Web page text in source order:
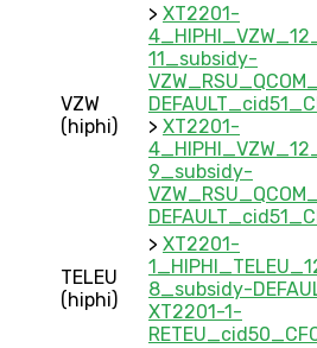
VZW
(hiphi)
> XT2201-
11_subsidy-
> XT2201-
9_subsidy-
TELEU
(hiphi)
> XT2201-
8_subsidy-
XT2201-1-